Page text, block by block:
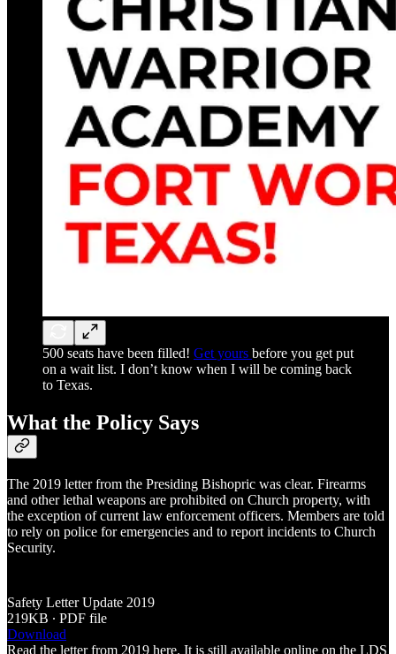
500 seats have been filled! Get yours before you get put
on a wait list. I don’t know when I will be coming back
to Texas.
What the Policy Says
The 2019 letter from the Presiding Bishopric was clear. Firearms
and other lethal weapons are prohibited on Church property, with
the exception of current law enforcement officers. Members are told
to rely on police for emergencies and to report incidents to Church
Security.
Safety Letter Update 2019
219KB ∙ PDF file
Download
Read the letter from 2019 here. It is still available online on the LDS